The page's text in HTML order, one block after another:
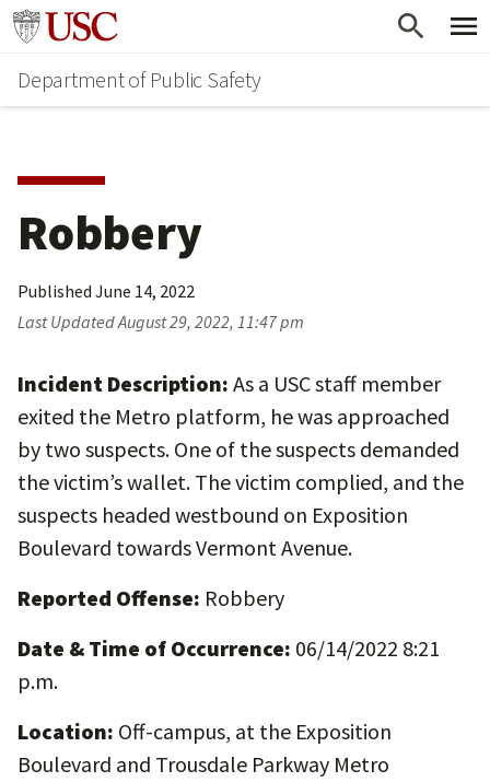
Skip
main
content
Skip
secondary
content
Go to usc.edu homepage
Department of Public Safety
Robbery
Published June 14, 2022
Last UpdatedAugust 29, 2022, 11:47 pm
Incident Description: As a USC staff member
exited the Metro platform, he was approached
by two suspects. One of the suspects demanded
the victim’s wallet. The victim complied, and the
suspects headed westbound on Exposition
Boulevard towards Vermont Avenue.
Reported Offense: Robbery
Date & Time of Occurrence: 06/14/2022 8:21
p.m.
Location: Off-campus, at the Exposition
Boulevard and Trousdale Parkway Metro